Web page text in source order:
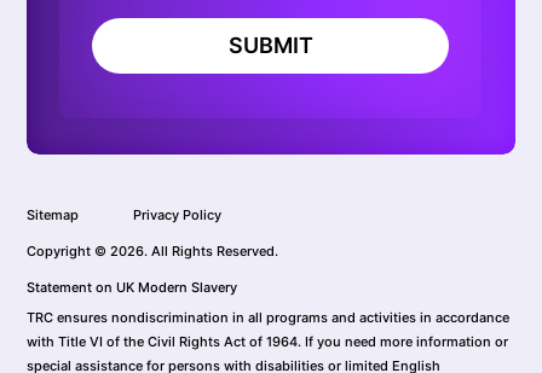
SUBMIT
Sitemap Privacy Policy
Copyright © 2026. All Rights Reserved.
Statement on UK Modern Slavery
TRC ensures nondiscrimination in all programs and activities in accordance
with Title VI of the Civil Rights Act of 1964. If you need more information or
special assistance for persons with disabilities or limited English